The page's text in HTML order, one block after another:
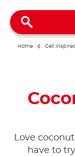
Home Get
Love
have to